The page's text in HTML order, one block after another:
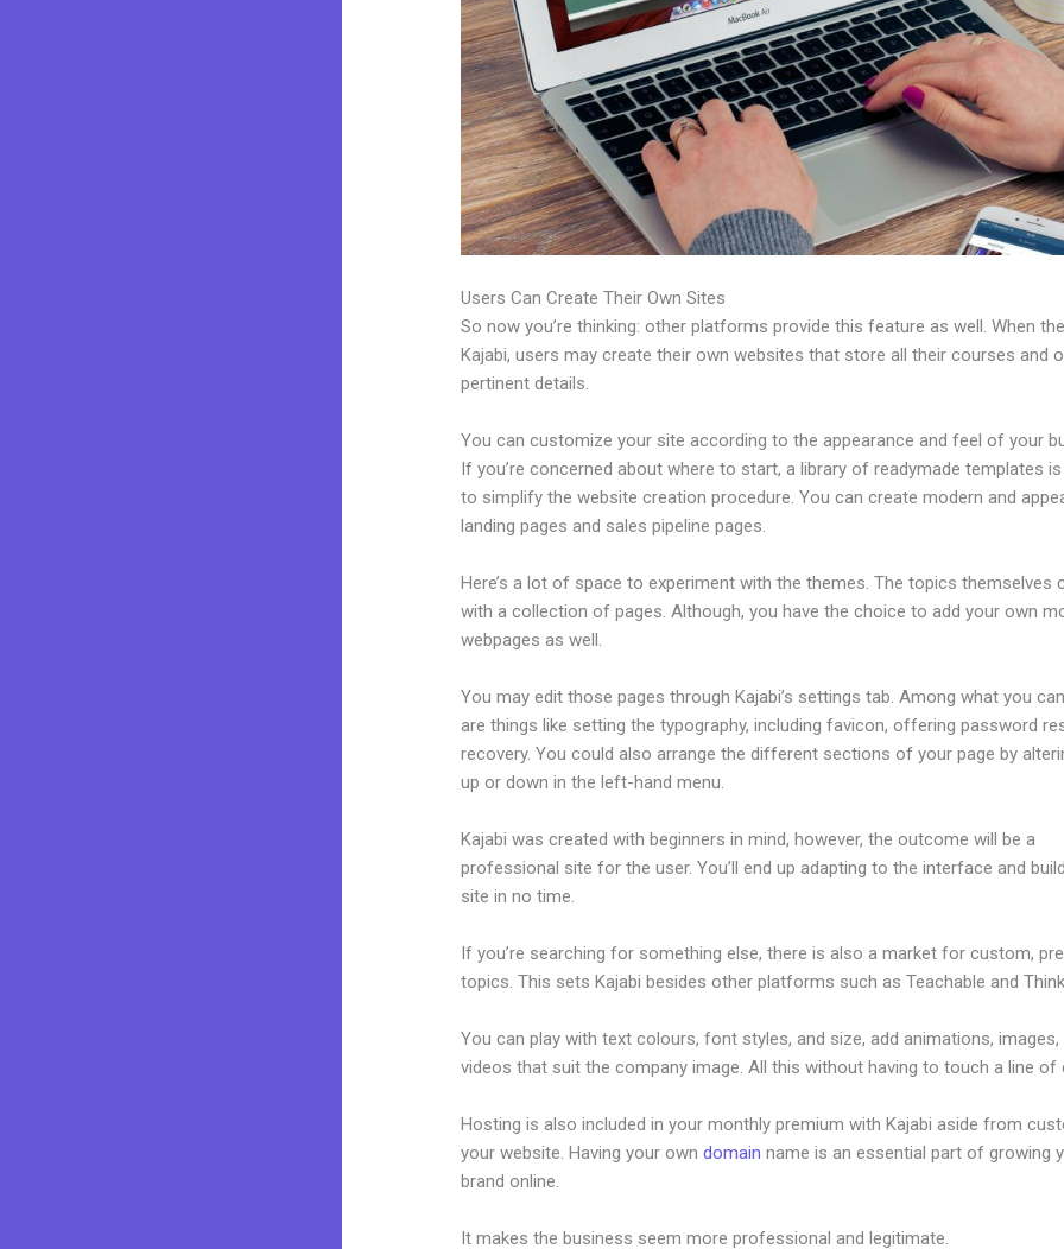
Users Can Create Their Own Sites
So now you’re thinking: other platforms provide this feature as well. When
Kajabi, users may create their own websites that store all their courses and
pertinent details.
You can customize your site according to the appearance and feel of your
If you’re concerned about where to start, a library of readymade templates is
to simplify the website creation procedure. You can create modern and
landing pages and sales pipeline pages.
Here’s a lot of space to experiment with the themes. The topics themselves
with a collection of pages. Although, you have the choice to add your own
webpages as well.
You may edit those pages through Kajabi’s settings tab. Among what you
are things like setting the typography, including favicon, offering password
recovery. You could also arrange the different sections of your page by
up or down in the left-hand menu.
Kajabi was created with beginners in mind, however, the outcome will be a
professional site for the user. You’ll end up adapting to the interface and
site in no time.
If you’re searching for something else, there is also a market for custom,
topics. This sets Kajabi besides other platforms such as Teachable and
You can play with text colours, font styles, and size, add animations, images,
videos that suit the company image. All this without having to touch a line of
Hosting is also included in your monthly premium with Kajabi aside from
your website. Having your owndomain name is an essential part of growing
brand online.
It makes the business seem more professional and legitimate.